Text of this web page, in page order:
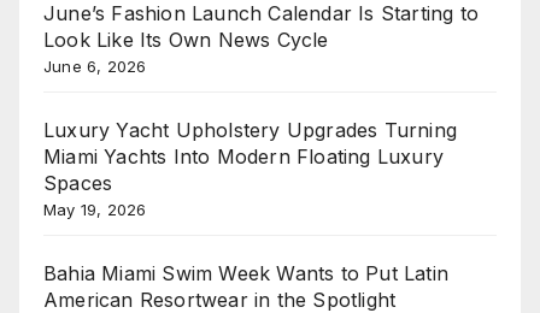
June’s Fashion Launch Calendar Is Starting to
Look Like Its Own News Cycle
June 6, 2026
Luxury Yacht Upholstery Upgrades Turning
Miami Yachts Into Modern Floating Luxury
Spaces
May 19, 2026
Bahia Miami Swim Week Wants to Put Latin
American Resortwear in the Spotlight